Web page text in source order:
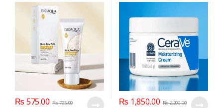
₨ 575.00 ₨725.00 ₨ 1,850.00 ₨2,200.00